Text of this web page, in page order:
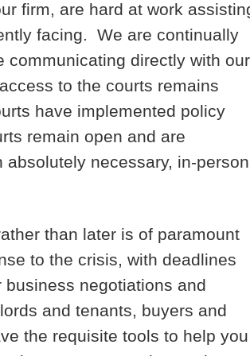
firm, are hard at work
facing. We are continually
communicating directly with our
to the courts remains
have implemented policy
remain open and are
necessary, in-person
than later is of paramount
to the crisis, with deadlines
negotiations and
and tenants, buyers and
the requisite tools to help you